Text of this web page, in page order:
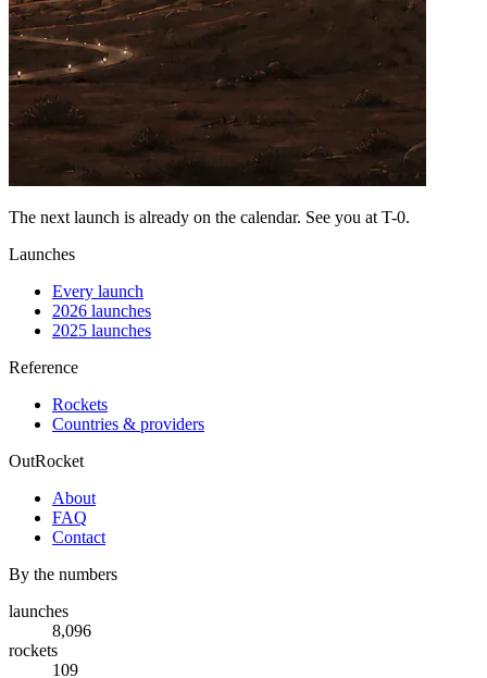
The next launch is already on the calendar. See you at T-0.
Launches
Every launch
2026 launches
2025 launches
Reference
Rockets
Countries & providers
OutRocket
About
FAQ
Contact
By the numbers
launches
8,096
rockets
109